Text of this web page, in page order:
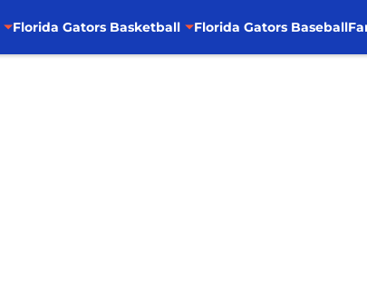
Florida Gators Basketball Florida Gators Baseball